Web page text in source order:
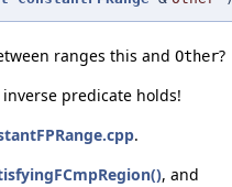
ranges this and Other?
predicate holds!
.
, and